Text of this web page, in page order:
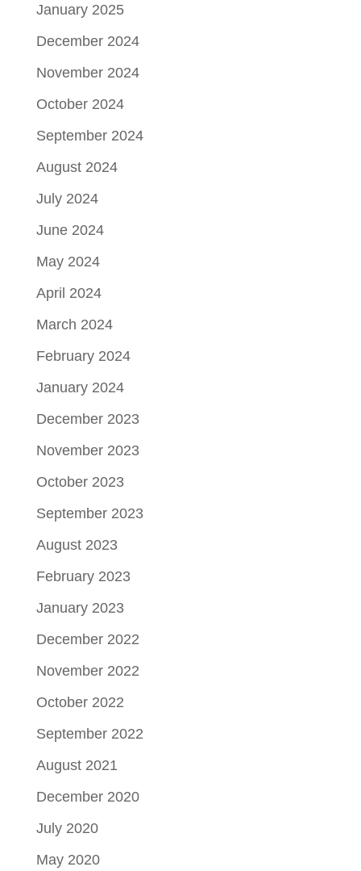
January 2025
December 2024
November 2024
October 2024
September 2024
August 2024
July 2024
June 2024
May 2024
April 2024
March 2024
February 2024
January 2024
December 2023
November 2023
October 2023
September 2023
August 2023
February 2023
January 2023
December 2022
November 2022
October 2022
September 2022
August 2021
December 2020
July 2020
May 2020